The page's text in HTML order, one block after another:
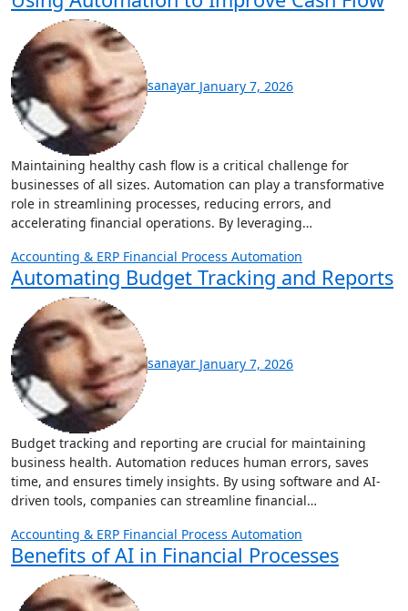
sanayar January 7, 2026
Maintaining healthy cash flow is a critical challenge for
businesses of all sizes. Automation can play a transformative
role in streamlining processes, reducing errors, and
accelerating financial operations. By leveraging…
Accounting & ERP Financial Process Automation
Automating Budget Tracking and Reports
sanayar January 7, 2026
Budget tracking and reporting are crucial for maintaining
business health. Automation reduces human errors, saves
time, and ensures timely insights. By using software and AI-
driven tools, companies can streamline financial…
Accounting & ERP Financial Process Automation
Benefits of AI in Financial Processes